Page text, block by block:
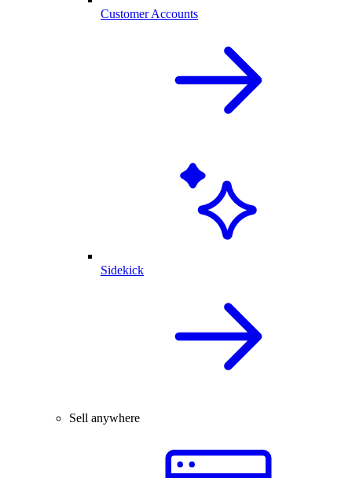
Customer Accounts
Sidekick
Sell anywhere